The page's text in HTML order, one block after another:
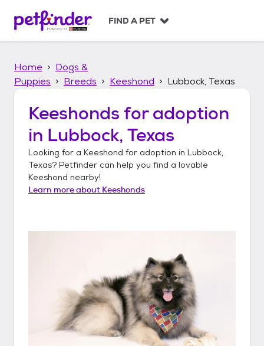
p
FIND A PET
Home
Dogs &
Puppies
Breeds Keeshond Lubbock, Texas
Keeshonds for adoption
in Lubbock, Texas
Looking for a Keeshond for adoption in Lubbock,
Texas? Petfinder can help you find a lovable
Keeshond nearby!
Learn more about Keeshonds